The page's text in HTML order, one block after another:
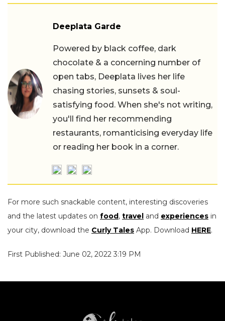
Deeplata Garde
Powered by black coffee, dark
chocolate & a concerning number of
open tabs, Deeplata lives her life
chasing stories, sunsets & soul-
satisfying food. When she's not writing,
you'll find her recommending
restaurants, romanticising everyday life
or reading her book in a corner.
For more such snackable content, interesting discoveries
and the latest updates on food, travel and experiences in
your city, download the Curly Tales App. Download HERE.
First Published: June 02, 2022 3:19 PM